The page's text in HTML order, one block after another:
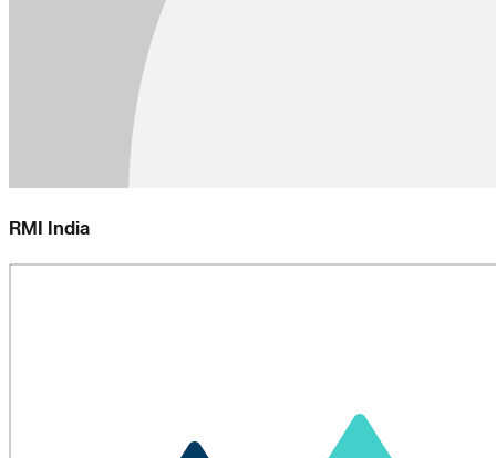
RMI India